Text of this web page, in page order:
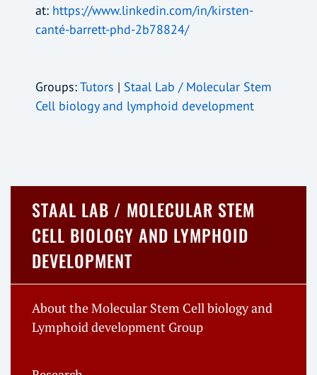
at: https://www.linkedin.com/in/kirsten-
canté-barrett-phd-2b78824/
Groups:Tutors | Staal Lab / Molecular Stem
Cell biology and lymphoid development
STAAL LAB / MOLECULAR STEM
CELL BIOLOGY AND LYMPHOID
DEVELOPMENT
About the Molecular Stem Cell biology and
Lymphoid development Group